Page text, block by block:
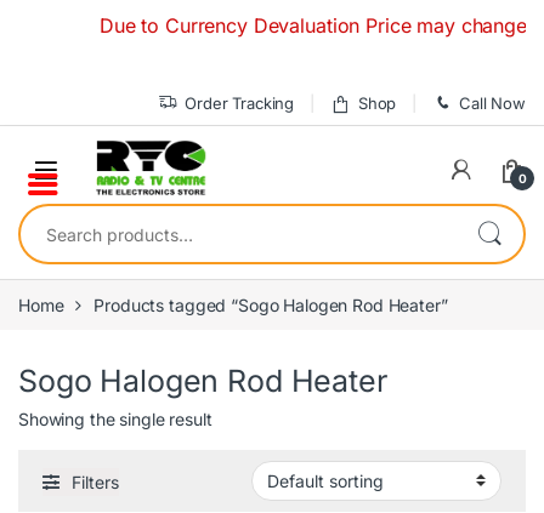
Due to Currency Devaluation Price may change
Order Tracking Shop Call Now
0
Search for:
Home Products tagged “Sogo Halogen Rod Heater”
Sogo Halogen Rod Heater
Showing the single result
Filters